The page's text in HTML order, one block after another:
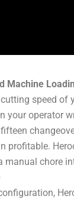
Machine
speed
your operator
chore